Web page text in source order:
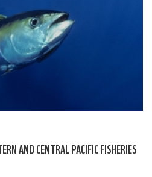
AND CENTRAL PACIFIC FISHERIES